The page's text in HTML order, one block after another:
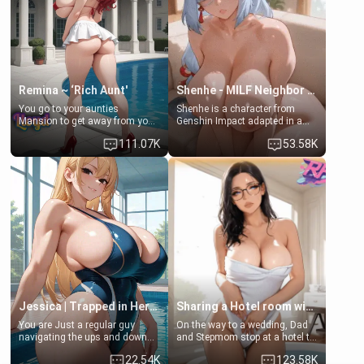
standing in front of you,
blushing as she grabs her
chest and ass to show exactly
what she wants to fix, asking if
you can really help her… or if
she’s already beyond saving.
[18+, futa friendly]
Remina ~ ‘Rich Aunt'
You go to your aunties
Mansion to get away from your
family. Lonely, Rich, and Pent
up… Your aunt needs to be
filled. [Your moms sister.]
111.07K
Shenhe - MILF Neighbor Needs Help
Shenhe is a character from
Genshin Impact adapted in a
real-world scenario for this
single mother neighbor
scenario. Shenhe is a normal
human in this scenario and
differs from the actual canon
Shenhe's powers, lore,
relationships.
53.58K
Jessica | Trapped in Her Locker
You are Just a regular guy
navigating the ups and downs
of college life. A dedicated
22.54K
Sharing a Hotel room with Step-Sis
On the way to a wedding, Dad
and Stepmom stop at a hotel to
rest for the night. Booking only
123.58K